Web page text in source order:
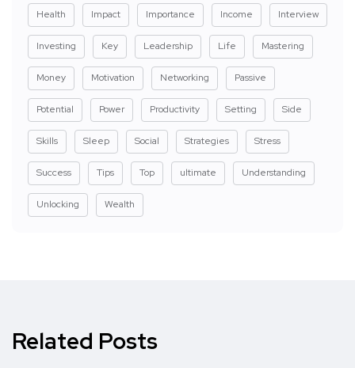
Health Impact Importance Income Interview
Investing Key Leadership Life Mastering
Money Motivation Networking Passive
Potential Power Productivity Setting Side
Skills Sleep Social Strategies Stress
Success Tips Top ultimate Understanding
Unlocking Wealth
Related Posts